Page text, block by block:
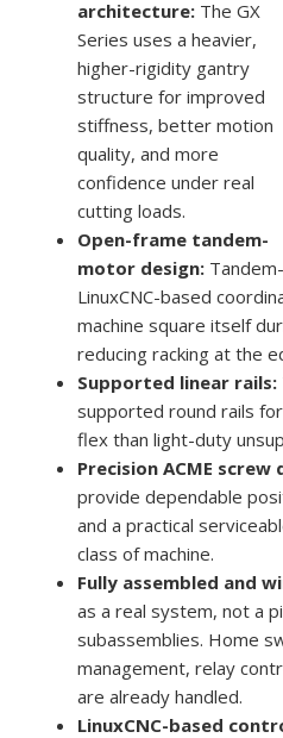
architecture: The GX
Series uses a heavier,
higher-rigidity gantry
structure for improved
stiffness, better motion
quality, and more
confidence under real
cutting loads.
Open-frame tandem-
motor design:
LinuxCNC-based
machine square itself
reducing racking at the
Supported linear rails:
supported round rails
flex than light-duty
Precision ACME screw
provide dependable
and a practical
class of machine.
Fully assembled and
as a real system, not a
subassemblies. Home
management, relay
are already handled.
LinuxCNC-based